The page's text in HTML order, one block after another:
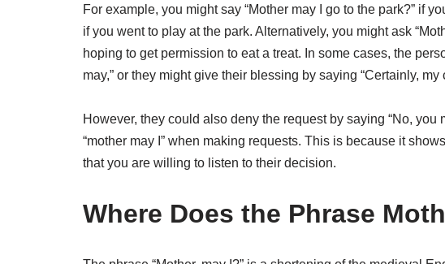
For example, you might say “Mother may I go to the park?” if
if you went to play at the park. Alternatively, you might ask
hoping to get permission to eat a treat. In some cases, the
may,” or they might give their blessing by saying “Certainly, my
However, they could also deny the request by saying “No,
“mother may I” when making requests. This is because it
that you are willing to listen to their decision.
Where Does the Phrase